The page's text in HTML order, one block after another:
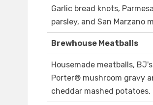
Garlic bread knots,
parsley, and San Marzano
Brewhouse Meatballs
Housemade meatballs, BJ's
Porter® mushroom gravy
cheddar mashed potatoes.